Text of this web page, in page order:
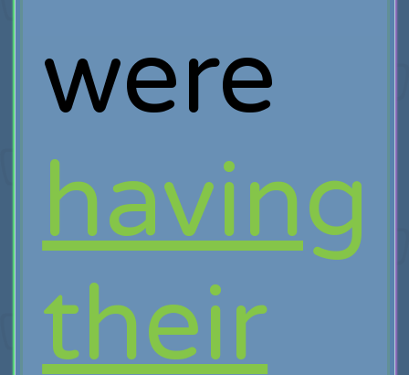
were
having
their